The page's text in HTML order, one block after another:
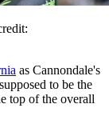
as Cannondale's
to be the
top of the overall